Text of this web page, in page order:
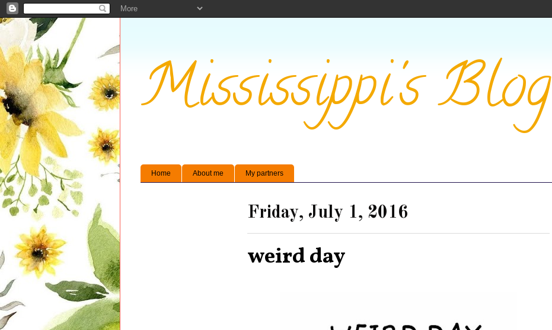
Mississippi's Blog
Home About me My partners
Friday, July 1, 2016
weird day